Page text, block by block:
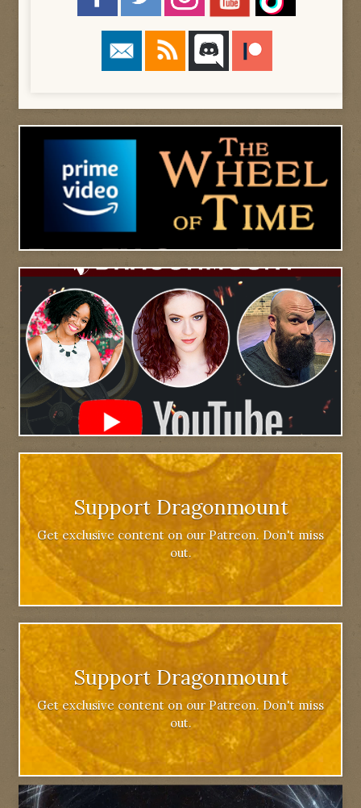
Support Dragonmount
Get exclusive content on our Patreon. Don't miss
out.
Support Dragonmount
Get exclusive content on our Patreon. Don't miss
out.